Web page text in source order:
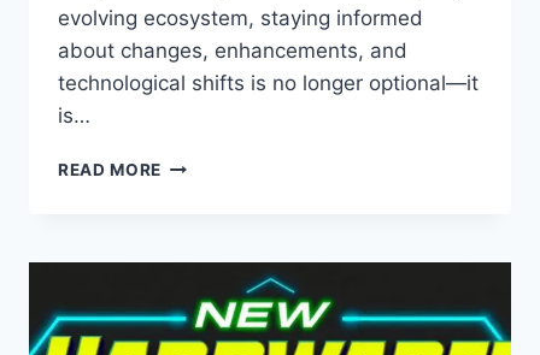
evolving ecosystem, staying informed
about changes, enhancements, and
technological shifts is no longer optional—it
is…
READ MORE LCFMODGEEKS
FROM
LYNCCONF
–
LATEST